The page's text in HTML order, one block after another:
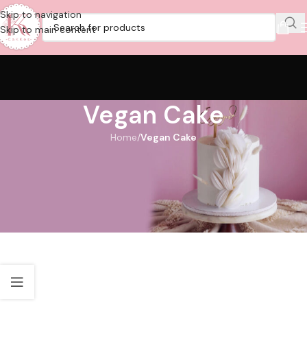
Skip to navigation
Skip to main content
Vegan Cake
Home/Vegan Cake
Vegan Cake Delivery Dubai